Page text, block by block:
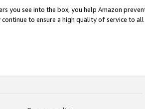
you see into the box, you help Amazon
continue to ensure a high quality of service to